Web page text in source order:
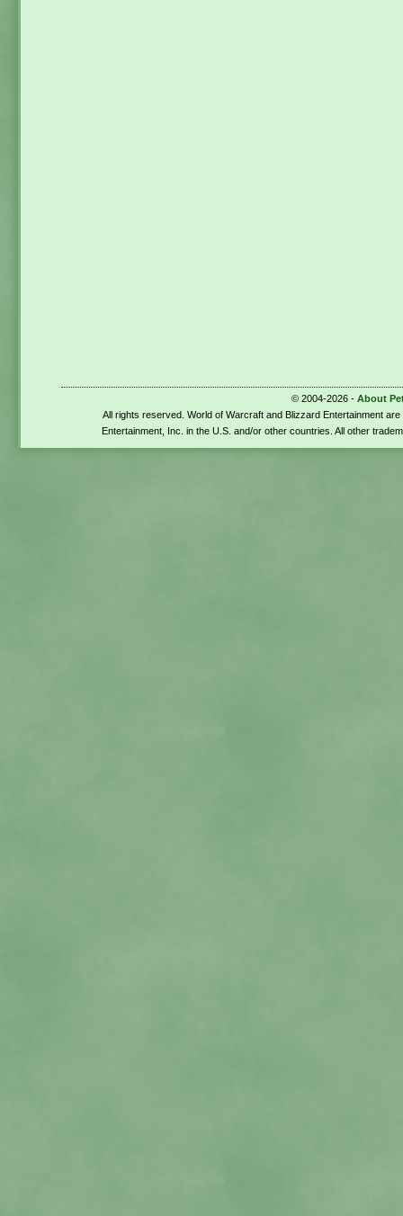
© 2004-2026 - About
All rights reserved. World of Warcraft and Blizzard Entertainment
Entertainment, Inc. in the U.S. and/or other countries. All other